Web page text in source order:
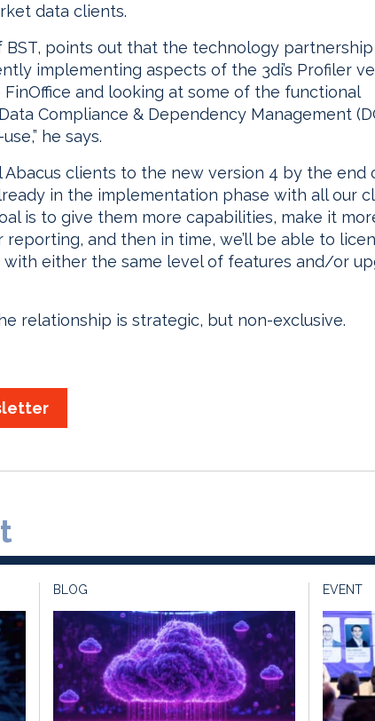
data clients.
BST, points out that the technology
implementing aspects of the 3di’s Profiler
and looking at some of the functional
Compliance & Dependency Management
he says.
Abacus clients to the new version 4 by the end
in the implementation phase with all our
is to give them more capabilities, make it
and then in time, we’ll be able to
either the same level of features and/or
relationship is strategic, but non-exclusive.
BLOG EVENT